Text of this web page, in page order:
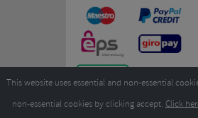
This website uses essential and non-essential
non-essential cookies by clicking accept. Click